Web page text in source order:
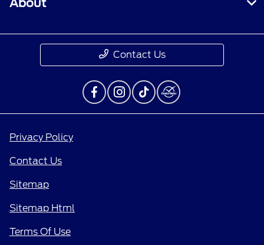
About
Contact Us
Privacy Policy
Contact Us
Sitemap
Sitemap Html
Terms Of Use